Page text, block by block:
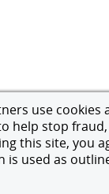
use cookies
help stop
this site, you
is used as